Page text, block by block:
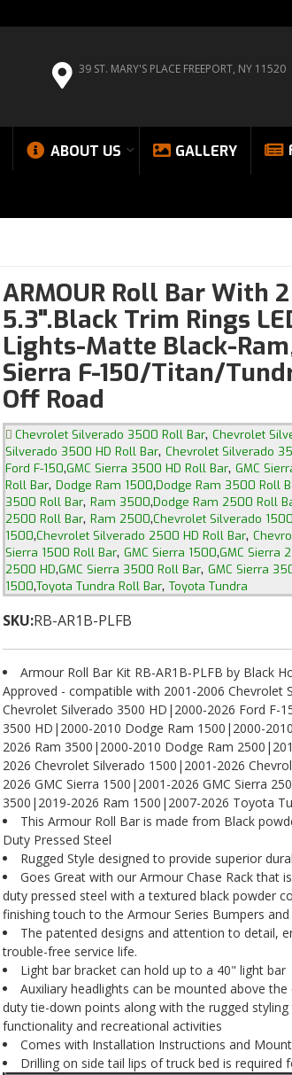
39 ST. MARY'S PLACE FREEPORT, NY 11520
ABOUT US GALLERY
ARMOUR Roll Bar With
5.3".Black Trim Rings
Lights-Matte Black-
Sierra F-150/Titan/
Off Road
Chevrolet Silverado 3500 Roll Bar, Chevrolet
Silverado 3500 HD Roll Bar, Chevrolet Silverado
Ford F-150,GMC Sierra 3500 HD Roll Bar, GMC
Roll Bar, Dodge Ram 1500,Dodge Ram 3500 Roll
3500 Roll Bar, Ram 3500,Dodge Ram 2500 Roll
2500 Roll Bar, Ram 2500,Chevrolet Silverado
1500,Chevrolet Silverado 2500 HD Roll Bar,
Sierra 1500 Roll Bar, GMC Sierra 1500,GMC Sierra
2500 HD,GMC Sierra 3500 Roll Bar, GMC Sierra
1500,Toyota Tundra Roll Bar, Toyota Tundra
SKU:RB-AR1B-PLFB
Armour Roll Bar Kit RB-AR1B-PLFB by Black
Approved - compatible with 2001-2006 Chevrolet
Chevrolet Silverado 3500 HD|2000-2026 Ford F-
3500 HD|2000-2010 Dodge Ram 1500|2000-
2026 Ram 3500|2000-2010 Dodge Ram
2026 Chevrolet Silverado 1500|2001-2026
2026 GMC Sierra 1500|2001-2026 GMC Sierra
3500|2019-2026 Ram 1500|2007-2026 Toyota
This Armour Roll Bar is made from Black
Duty Pressed Steel
Rugged Style designed to provide superior
Goes Great with our Armour Chase Rack that
duty pressed steel with a textured black powder
finishing touch to the Armour Series Bumpers and
The patented designs and attention to detail,
trouble-free service life.
Light bar bracket can hold up to a 40" light bar
Auxiliary headlights can be mounted above
duty tie-down points along with the rugged
functionality and recreational activities
Comes with Installation Instructions and
Drilling on side tail lips of truck bed is required